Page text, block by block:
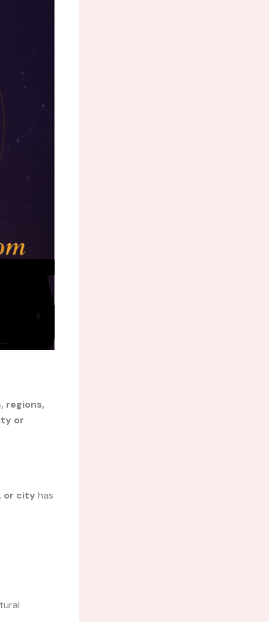
regions,
or
or city has